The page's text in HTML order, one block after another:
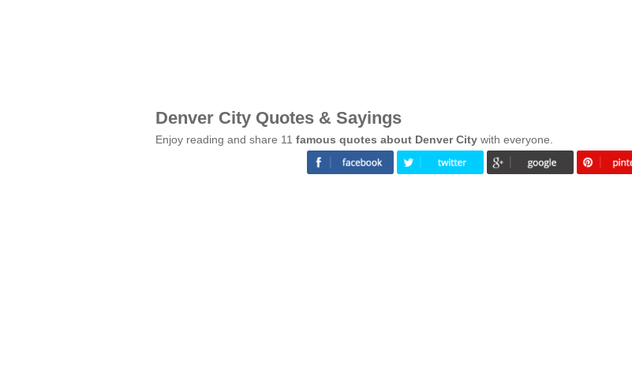
Denver City Quotes & Sayings
Enjoy reading and share 11 famous quotes about Denver City with everyone.